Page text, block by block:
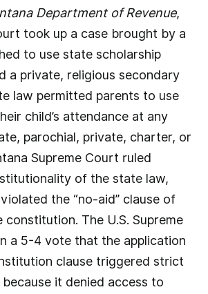
Department of Revenue,
took up a case brought by a
to use state scholarship
a private, religious secondary
law permitted parents to use
child’s attendance at any
parochial, private, charter, or
Supreme Court ruled
of the state law,
the “no-aid” clause of
constitution. The U.S. Supreme
a 5-4 vote that the application
clause triggered strict
it denied access to